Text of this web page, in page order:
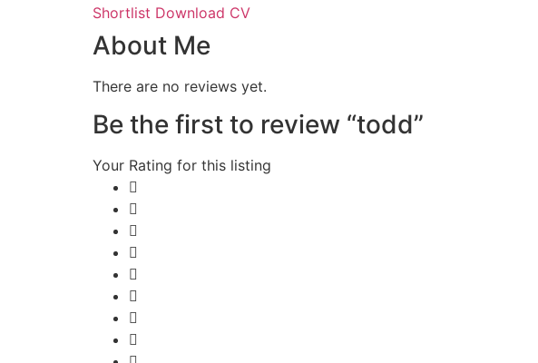
Shortlist Download CV
About Me
There are no reviews yet.
Be the first to review “todd”
Your Rating for this listing